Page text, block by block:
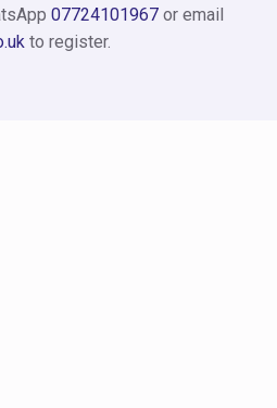
07724101967 or email
to register.